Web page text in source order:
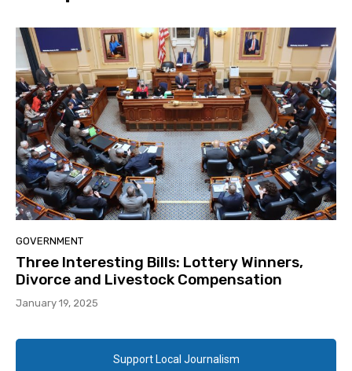
GOVERNMENT
Three Interesting Bills: Lottery Winners,
Divorce and Livestock Compensation
January 19, 2025
Support Local Journalism